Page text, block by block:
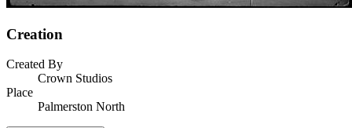
Creation
Created By
Crown Studios
Place
Palmerston North